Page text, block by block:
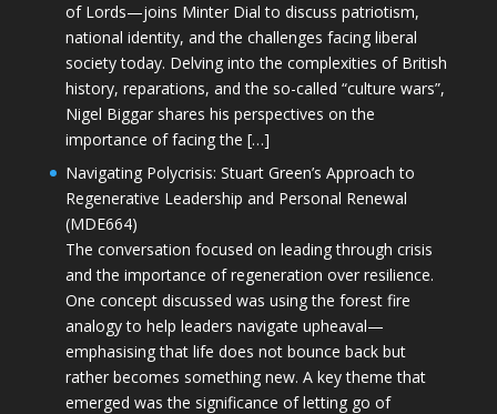
of Lords—joins Minter Dial to discuss patriotism,
national identity, and the challenges facing liberal
society today. Delving into the complexities of British
history, reparations, and the so-called “culture wars”,
Nigel Biggar shares his perspectives on the
importance of facing the […]
Navigating Polycrisis: Stuart Green’s Approach to
Regenerative Leadership and Personal Renewal
(MDE664)
The conversation focused on leading through crisis
and the importance of regeneration over resilience.
One concept discussed was using the forest fire
analogy to help leaders navigate upheaval—
emphasising that life does not bounce back but
rather becomes something new. A key theme that
emerged was the significance of letting go of